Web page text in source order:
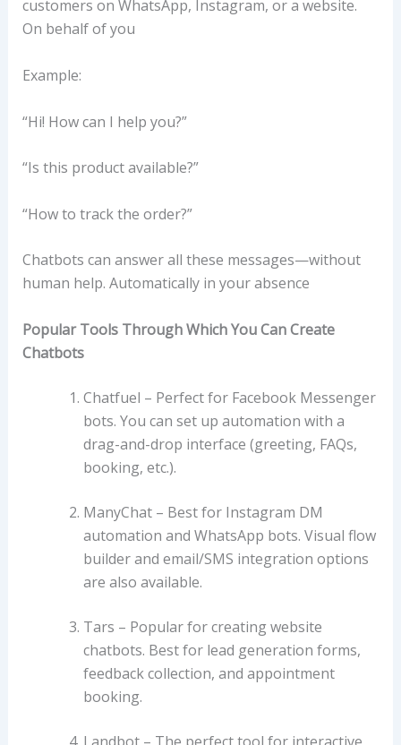
customers on WhatsApp, Instagram, or a website.
On behalf of you
Example:
“Hi! How can I help you?”
“Is this product available?”
“How to track the order?”
Chatbots can answer all these messages—without
human help. Automatically in your absence
Popular Tools Through Which You Can Create
Chatbots
Chatfuel – Perfect for Facebook Messenger
bots. You can set up automation with a
drag-and-drop interface (greeting, FAQs,
booking, etc.).
ManyChat – Best for Instagram DM
automation and WhatsApp bots. Visual flow
builder and email/SMS integration options
are also available.
Tars – Popular for creating website
chatbots. Best for lead generation forms,
feedback collection, and appointment
booking.